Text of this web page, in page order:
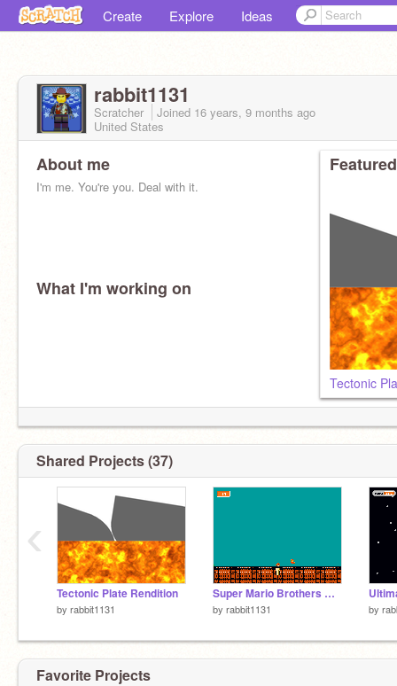
Create Explore Ideas
rabbit1131
Scratcher Joined 16 years, 9 months ago
United States
About me
I'm me. You're you. Deal with it.
What I'm working on
Tectonic
Shared Projects (37)
Tectonic Plate Rendition
by rabbit1131
Super Mario Brothers Domination
by rabbit1131 by
‹
Favorite Projects